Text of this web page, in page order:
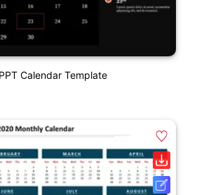
Calendar Template